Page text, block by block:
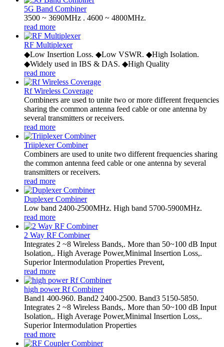
5G Band Combiner
3500 ~ 3690MHz . 4600 ~ 4800MHz.
read more
RF Multiplexer
◆Low Insertion Loss. ◆Low VSWR. ◆High Isolation.
◆Widely used in IBS & DAS. ◆High Quality
read more
Rf Wireless Coverage
Combiners are used to unite two or more different frequencies
sharing the common antenna feed cable or one antenna by
several transmitters or receivers.
read more
Triiplexer Combiner
Combiners are used to unite two different frequencies sharing
the common antenna feed cable or one antenna by several
transmitters or receivers.
read more
Duplexer Combiner
Low band 2400-2500MHz. High band 5700-5900MHz.
read more
2 Way RF Combiner
Integrates 2 ~8 Wireless Bands,. More than 50~100 dB Input
Isolation,. High Average Power,Minimal Insertion Loss,.
Superior Intermodulation Properties Prevent,
read more
high power Rf Combiner
Band1 400-960. Band2 2400-2500. Band3 5150-5850.
Integrates 2 ~8 Wireless Bands,. More than 50~100 dB Input
Isolation,. High Average Power,Minimal Insertion Loss,.
Superior Intermodulation Properties
read more